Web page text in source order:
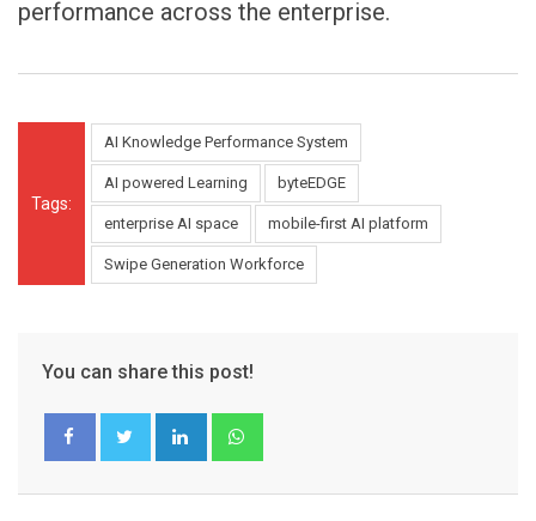
performance across the enterprise.
Tags:
AI Knowledge Performance System
AI powered Learning byteEDGE
enterprise AI space mobile-first AI platform
Swipe Generation Workforce
You can share this post!
LinkedIn